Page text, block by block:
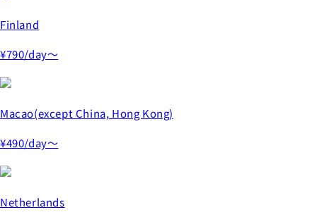
Finland
¥790/day～
Macao(except China, Hong Kong)
¥490/day～
Netherlands